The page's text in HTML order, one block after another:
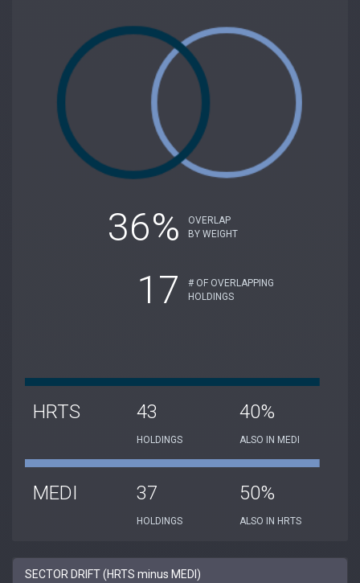
36%
OVERLAP
BY WEIGHT
17
# OF OVERLAPPING
HOLDINGS
HRTS 43
HOLDINGS
40%
ALSO IN MEDI
MEDI 37
HOLDINGS
50%
ALSO IN HRTS
SECTOR DRIFT (HRTS minus MEDI)